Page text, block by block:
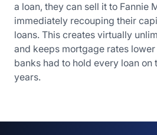
a loan, they can sell it to Fannie
immediately recouping their
loans. This creates virtually
and keeps mortgage rates
banks had to hold every loan on
years.